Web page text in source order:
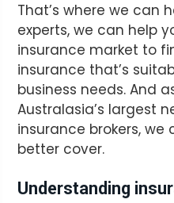
That’s where we can
experts, we can help
insurance market to
insurance that’s
business needs. And
Australasia’s largest
insurance brokers,
better cover.
Understanding